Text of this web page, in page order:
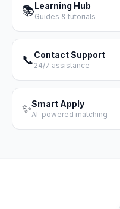
📚Learning Hub
Guides & tutorials
📞Contact Support
24/7 assistance
✨Smart Apply
AI-powered matching